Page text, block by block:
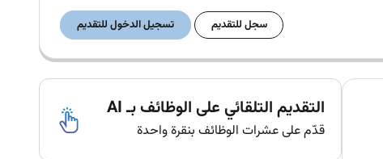
سجل للتقديم تسجيل الدخول للتقديم
التقديم التلقائي على الوظائف بـ AI
قدّم على عشرات الوظائف بنقرة واحدة